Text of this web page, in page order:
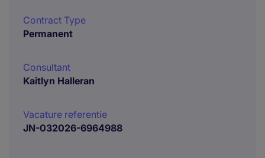
Contract Type
Permanent
Consultant
Kaitlyn Halleran
Vacature referentie
JN-032026-6964988